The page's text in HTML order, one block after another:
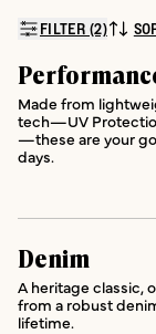
FILTER (2)SORT
Made from
tech—UV
—these are your
days.
Denim
A heritage classic,
from a robust
lifetime.